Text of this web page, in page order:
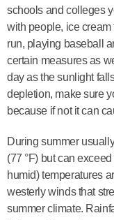
schools and colleges
with people, ice
run, playing baseball
certain measures as
day as the sunlight
depletion, make sure
because if not it can
During summer
(77 °F) but can
humid) temperatures
westerly winds that
summer climate.